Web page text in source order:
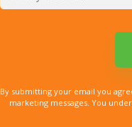
By submitting your email you
marketing messages. You